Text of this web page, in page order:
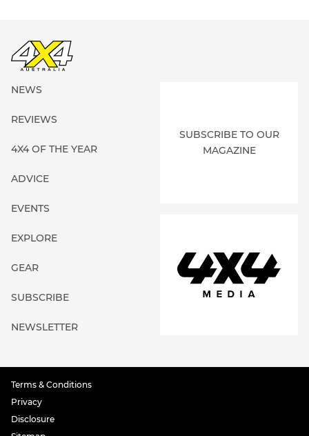
NEWS
REVIEWS
4X4 OF THE YEAR
ADVICE
EVENTS
EXPLORE
GEAR
SUBSCRIBE
NEWSLETTER
SUBSCRIBE TO OUR
MAGAZINE
Terms & Conditions
Privacy
Disclosure